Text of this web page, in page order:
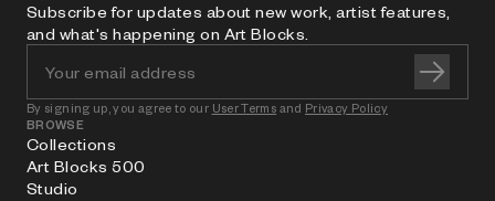
Subscribe for updates about new work, artist features,
and what's happening on Art Blocks.
By signing up, you agree to our User Terms and Privacy Policy
BROWSE
Collections
Art Blocks 500
Studio